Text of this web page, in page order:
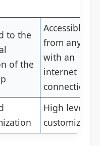
to the
of the
Accessible
from
with an
internet
connection
High level of